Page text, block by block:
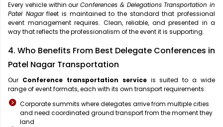
Every vehicle within our Conferences & Delegations Transportation in
Patel Nagarfleet is maintained to the standard that professional
event management requires. Clean, reliable, and presented in a
way that reflects the professionalism of the event it is supporting.
4. Who Benefits From Best Delegate Conferences in
Patel Nagar Transportation
Our Conference transportation serviceis suited to a wide
range of event formats, each with its own transport requirements:
Corporate summits where delegates arrive from multiple cities
and need coordinated ground transport from the moment they
land